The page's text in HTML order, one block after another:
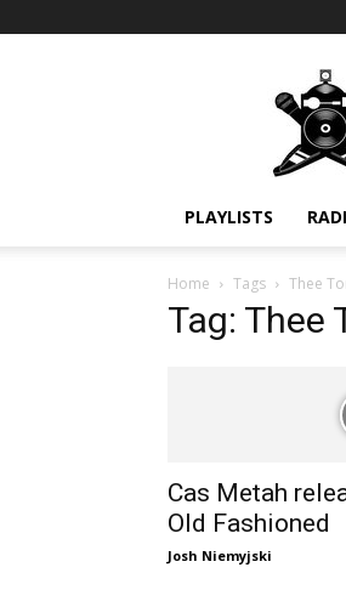
PLAYLISTS
Home Tags Thee
Tag: Thee
Cas Metah
Old Fashioned
Josh Niemyjski